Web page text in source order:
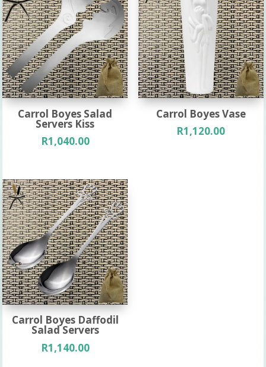
Carrol Boyes Salad
Servers Kiss
R1,040.00
Carrol Boyes Vase
R1,120.00
Carrol Boyes Daffodil
Salad Servers
R1,140.00